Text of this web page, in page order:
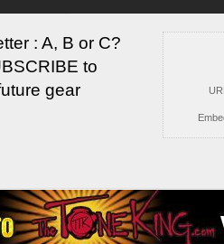
: A, B or C?
to
gear